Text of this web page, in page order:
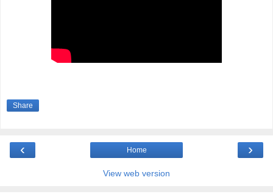
Share
‹ ›
Home
View web version